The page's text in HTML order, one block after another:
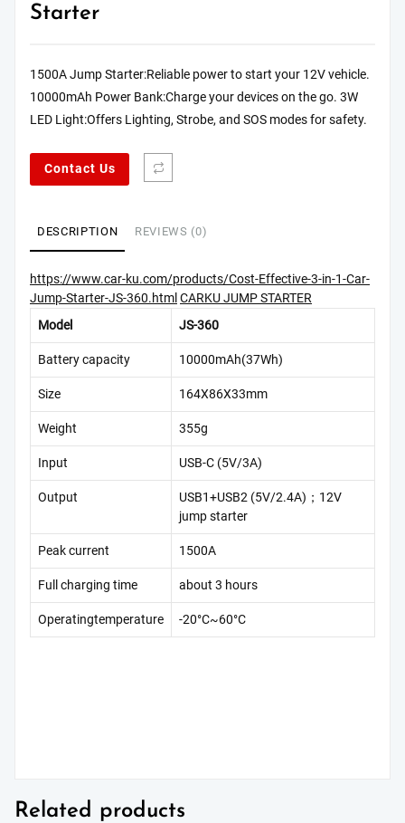
Starter
1500A Jump Starter:Reliable power to start your 12V vehicle.
10000mAh Power Bank:Charge your devices on the go. 3W
LED Light:Offers Lighting, Strobe, and SOS modes for safety.
Contact Us
DESCRIPTION REVIEWS (0)
https://www.car-ku.com/products/Cost-Effective-3-in-1-Car-
Jump-Starter-JS-360.html CARKU JUMP STARTER
Model
JS-360
Battery capacity 10000mAh(37Wh)
Size 164X86X33mm
Weight 355g
Input USB-C (5V/3A)
Output
USB1+USB2 (5V/2.4A)；12V
jump starter
Peak current 1500A
Full charging time about 3 hours
Operatingtemperature -20°C~60°C
Related products